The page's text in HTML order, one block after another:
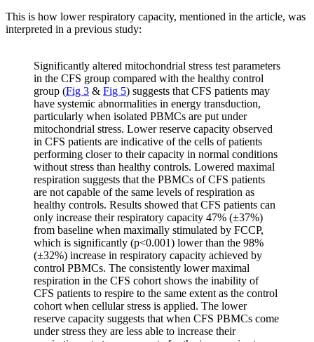
This is how lower respiratory capacity, mentioned in the article, was
interpreted in a previous study:
Significantly altered mitochondrial stress test parameters
in the CFS group compared with the healthy control
group (Fig 3 & Fig 5) suggests that CFS patients may
have systemic abnormalities in energy transduction,
particularly when isolated PBMCs are put under
mitochondrial stress. Lower reserve capacity observed
in CFS patients are indicative of the cells of patients
performing closer to their capacity in normal conditions
without stress than healthy controls. Lowered maximal
respiration suggests that the PBMCs of CFS patients
are not capable of the same levels of respiration as
healthy controls. Results showed that CFS patients can
only increase their respiratory capacity 47% (±37%)
from baseline when maximally stimulated by FCCP,
which is significantly (p<0.001) lower than the 98%
(±32%) increase in respiratory capacity achieved by
control PBMCs. The consistently lower maximal
respiration in the CFS cohort shows the inability of
CFS patients to respire to the same extent as the control
cohort when cellular stress is applied. The lower
reserve capacity suggests that when CFS PBMCs come
under stress they are less able to increase their